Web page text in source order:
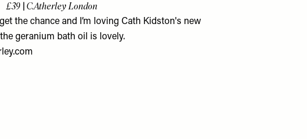
£39 | C.Atherley London
the chance and I’m loving Cath Kidston's new
geranium bath oil is lovely.